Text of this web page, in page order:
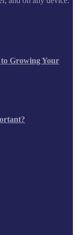
Growing Your